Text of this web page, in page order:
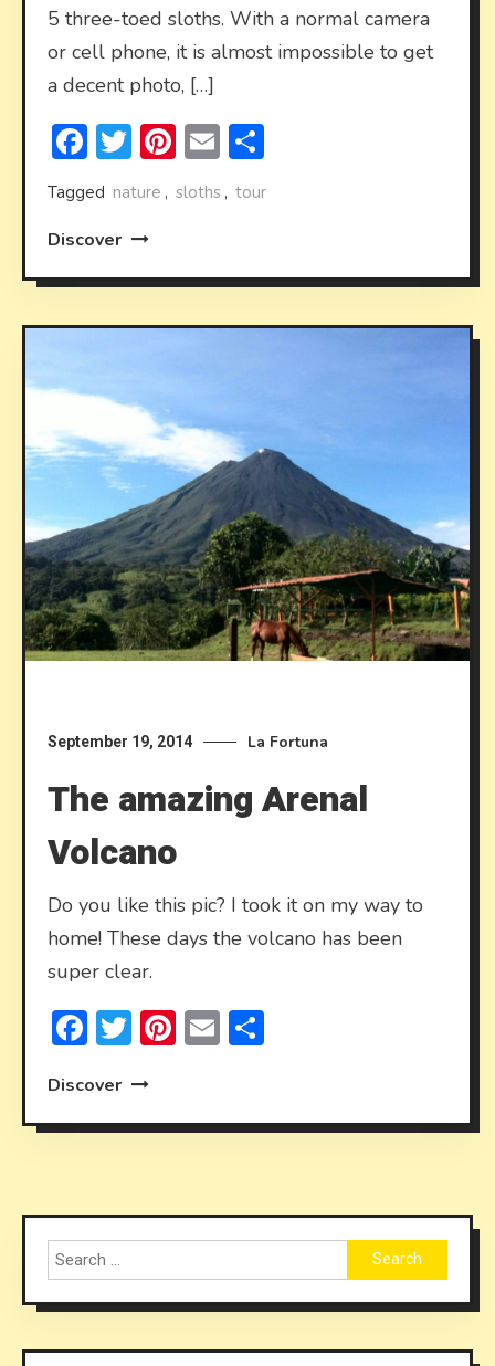
5 three-toed sloths. With a normal camera
or cell phone, it is almost impossible to get
a decent photo, […]
Facebook
Twitter
Pinterest
Email
Tagged nature , sloths , tour
Discover
September 19, 2014 La Fortuna
The amazing Arenal
Volcano
Do you like this pic? I took it on my way to
home! These days the volcano has been
super clear.
Facebook
Twitter
Pinterest
Email
Discover
Search
for: